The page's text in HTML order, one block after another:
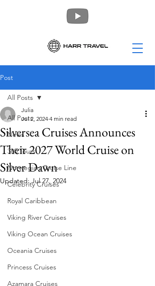
Post
All Posts
News
360 Tours
Norwegian Cruise Line
Celebrity Cruises
Royal Caribbean
Viking River Cruises
Viking Ocean Cruises
Oceania Cruises
Princess Cruises
Azamara Cruises
All Posts
Silversea Cruises Announces
Their 2027 World Cruise on
Silver Dawn
Julia
Jul 2, 2024 4 min read
Updated:Jul 27, 2024